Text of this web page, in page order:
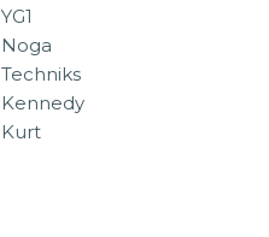
YG1
Noga
Techniks
Kennedy
Kurt